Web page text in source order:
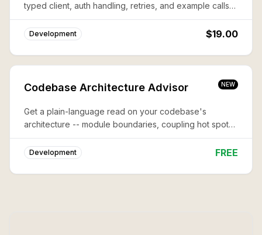
typed client, auth handling, retries, and example calls
— wired and ready.
Development $19.00
Codebase Architecture Advisor NEW
Get a plain-language read on your codebase's
architecture -- module boundaries, coupling hot spots,
and where structure is fighting your next feature.
Development FREE